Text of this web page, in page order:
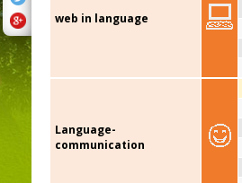
web in language
Language-
communication